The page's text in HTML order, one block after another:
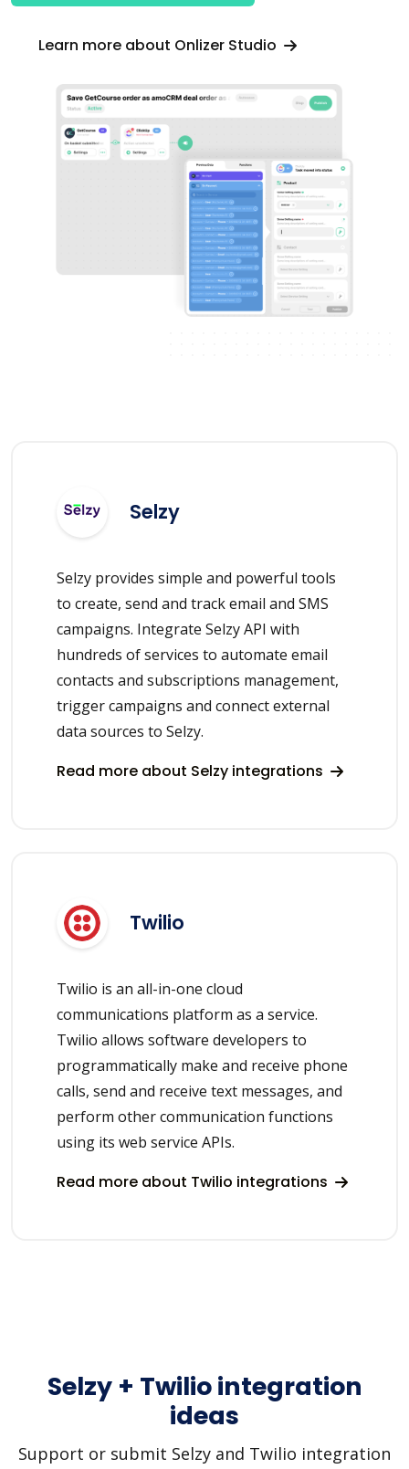
Learn more about Onlizer Studio
Selzy
Selzy provides simple and powerful tools
to create, send and track email and SMS
campaigns. Integrate Selzy API with
hundreds of services to automate email
contacts and subscriptions management,
trigger campaigns and connect external
data sources to Selzy.
Read more about Selzy integrations
Twilio
Twilio is an all-in-one cloud
communications platform as a service.
Twilio allows software developers to
programmatically make and receive phone
calls, send and receive text messages, and
perform other communication functions
using its web service APIs.
Read more about Twilio integrations
Selzy + Twilio integration
ideas
Support or submit Selzy and Twilio integration